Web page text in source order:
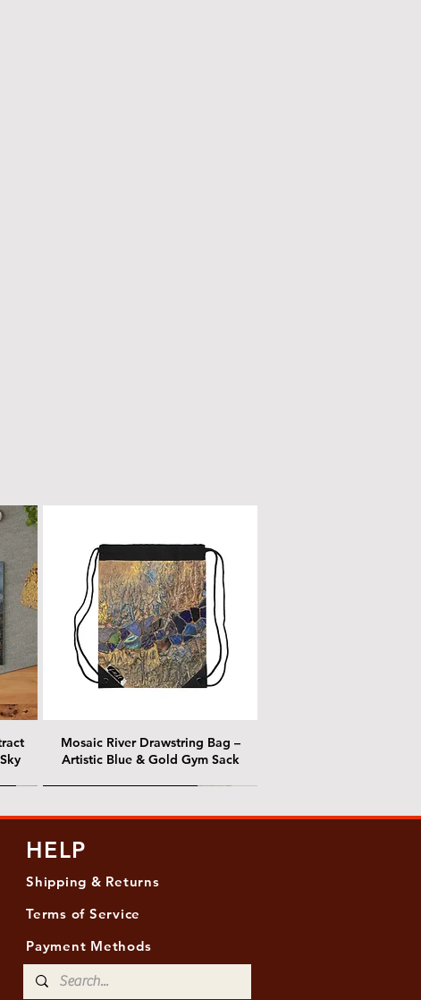
Mosaic River Drawstring Bag –
Artistic Blue & Gold Gym Sack
HELP
Shipping & Returns
Terms of Service
Payment Methods